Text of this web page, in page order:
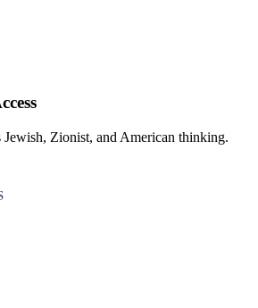
Jewish, Zionist, and American thinking.